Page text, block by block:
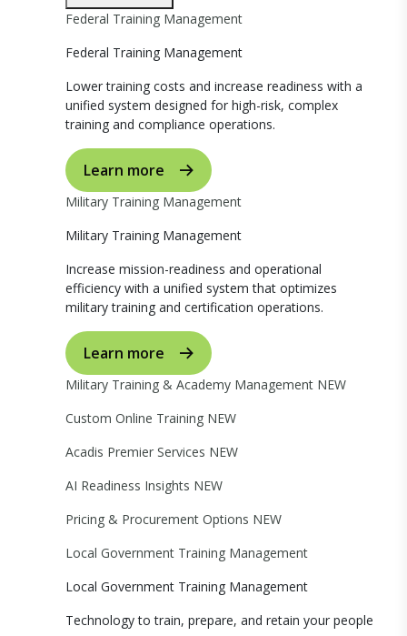
Federal Training Management
Federal Training Management
Lower training costs and increase readiness with a
unified system designed for high-risk, complex
training and compliance operations.
Learn more
Military Training Management
Military Training Management
Increase mission-readiness and operational
efficiency with a unified system that optimizes
military training and certification operations.
Learn more
Military Training & Academy Management NEW
Custom Online Training NEW
Acadis Premier Services NEW
AI Readiness Insights NEW
Pricing & Procurement Options NEW
Local Government Training Management
Local Government Training Management
Technology to train, prepare, and retain your people